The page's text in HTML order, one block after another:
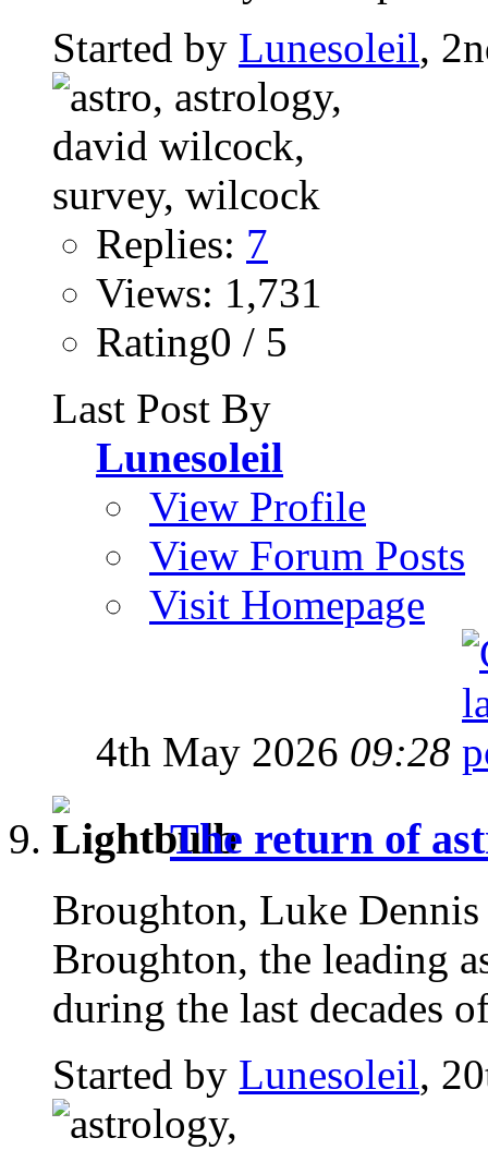
Started by Lunesoleil,
Replies: 7
Views: 1,731
Rating0 / 5
Last Post By
Lunesoleil
View Profile
View Forum Posts
Visit Homepage
4th May 2026 09:28
The return of
Broughton, Luke
Broughton, the leading
during the last decades
Started by Lunesoleil,